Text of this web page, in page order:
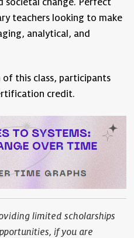
societal change. Perfect
teachers looking to make
analytical, and
of this class, participants
credit.
limited scholarships
if you are